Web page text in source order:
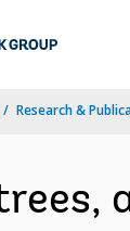
Research &